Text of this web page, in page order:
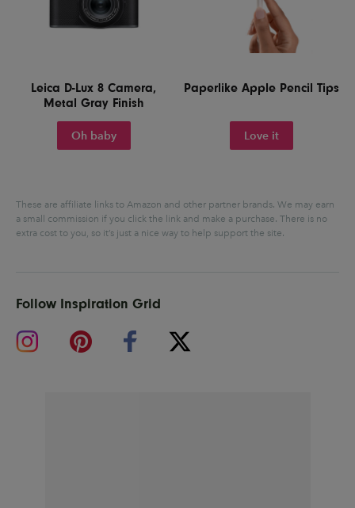
Leica D-Lux 8 Camera,
Metal Gray Finish
Oh baby
Paperlike Apple Pencil Tips
Love it
These are affiliate links to Amazon and other partner brands. We may earn
a small commission if you click the link and make a purchase. There is no
extra cost to you, so it’s just a nice way to help support the site.
Follow Inspiration Grid